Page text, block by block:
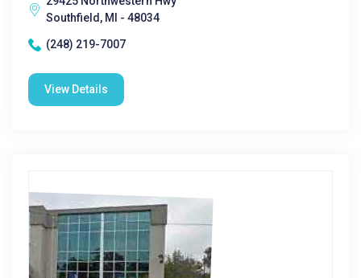
Southfield, MI - 48034
(248) 219-7007
View Details